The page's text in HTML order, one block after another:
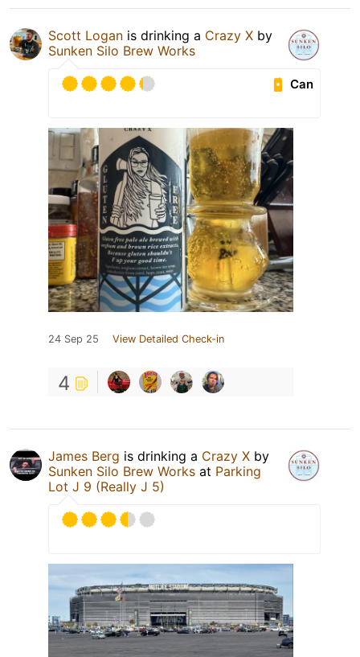
Scott Logan is drinking a Crazy X by
Sunken Silo Brew Works
Can
24 Sep 25 View Detailed Check-in
4
James Berg is drinking a Crazy X by
Sunken Silo Brew Works at Parking
Lot J 9 (Really J 5)